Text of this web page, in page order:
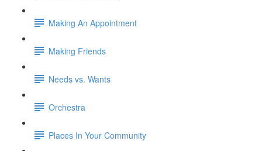
Making An Appointment
Making Friends
Needs vs. Wants
Orchestra
Places In Your Community